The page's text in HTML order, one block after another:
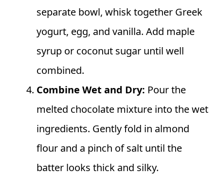
separate bowl, whisk together Greek
yogurt, egg, and vanilla. Add maple
syrup or coconut sugar until well
combined.
Combine Wet and Dry: Pour the
melted chocolate mixture into the wet
ingredients. Gently fold in almond
flour and a pinch of salt until the
batter looks thick and silky.